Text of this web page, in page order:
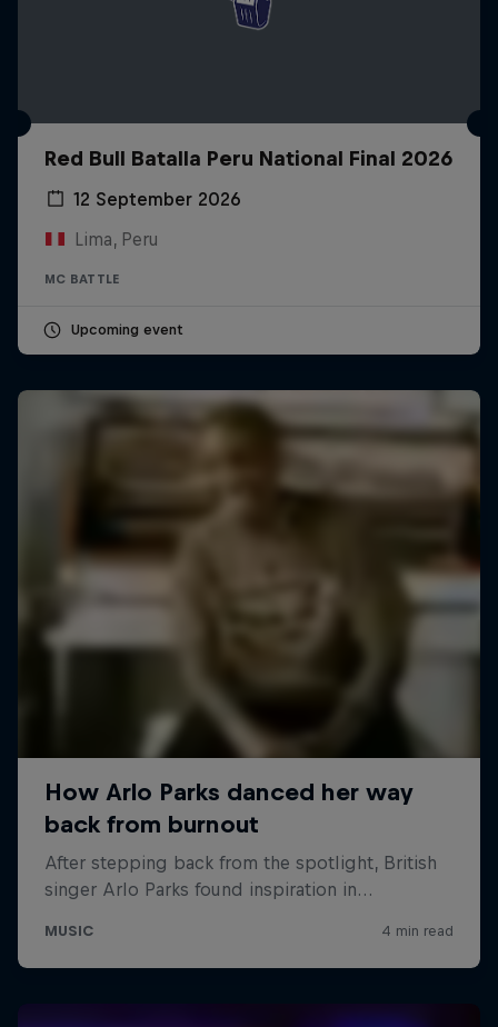
Red Bull Batalla Peru National Final 2026
12 September 2026
Lima, Peru
MC BATTLE
Upcoming event